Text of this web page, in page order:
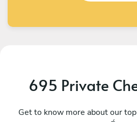
695 Private
Get to know more about our
Paris